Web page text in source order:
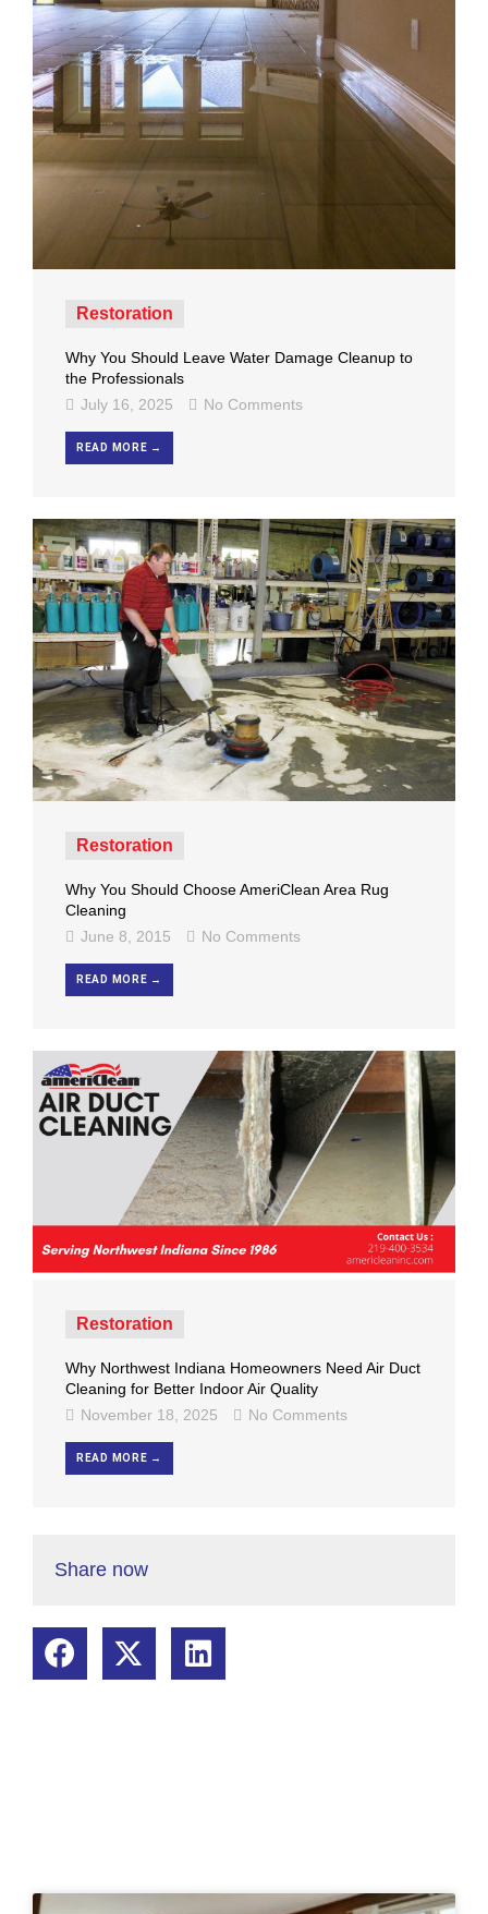
Restoration
Why You Should Leave Water Damage Cleanup to
the Professionals
July 16, 2025
No Comments
READ MORE →
Restoration
Why You Should Choose AmeriClean Area Rug
Cleaning
June 8, 2015
No Comments
READ MORE →
Restoration
Why Northwest Indiana Homeowners Need Air Duct
Cleaning for Better Indoor Air Quality
November 18, 2025
No Comments
READ MORE →
Share now